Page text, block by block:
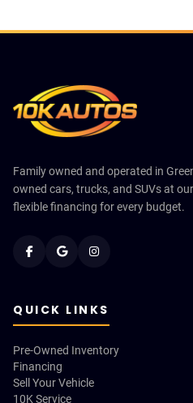
Family owned and operated in
owned cars, trucks, and SUVs at
flexible financing for every budget.
QUICK LINKS
Pre-Owned Inventory
Financing
Sell Your Vehicle
10K Service